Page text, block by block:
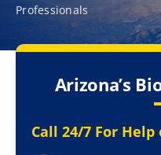
Specialty Services
How It Works
Why Choose Us
Professionals
Arizona’s
Call 24/7 For